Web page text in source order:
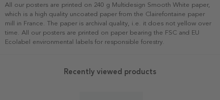
All our posters are printed on 240 g Multidesign Smooth White paper,
which is a high quality uncoated paper from the Clairefontaine paper
mill in France. The paper is archival quality, i.e. it does not yellow over
time. All our posters are printed on paper bearing the FSC and EU
Ecolabel environmental labels for responsible forestry.
Recently viewed products